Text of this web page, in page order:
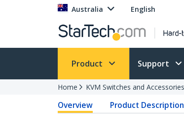
Australia English
Product Support
Home KVM Switches and Accessories
Overview Product Description